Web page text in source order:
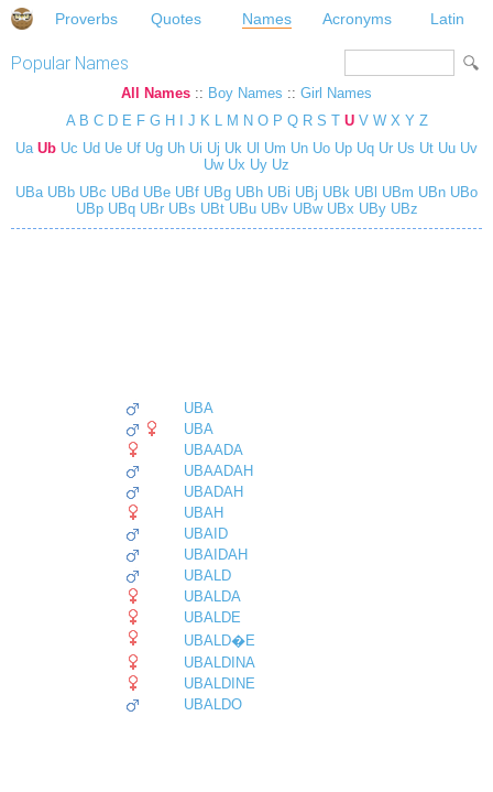
Proverbs Quotes Names Acronyms Latin
Popular Names
All Names :: Boy Names :: Girl Names
A B C D E F G H J K L M N O P Q R S T U V W X Y Z
Ua Ub Uc Ud Ue Uf Ug Uh Ui Uj Uk Ul Um Un Uo Up Uq Ur Us Ut Uu Uv
Uw Ux Uy Uz
UBaUBb UBc UBd UBe UBf UBg UBh UBi UBj UBk UBl UBm UBn UBo
UBpUBqUBrUBs UBtUBuUBvUBwUBx UByUBz
UBA
UBA
UBAADA
UBAADAH
UBADAH
UBAH
UBAID
UBAIDAH
UBALD
UBALDA
UBALDE
UBALD�E
UBALDINA
UBALDINE
UBALDO